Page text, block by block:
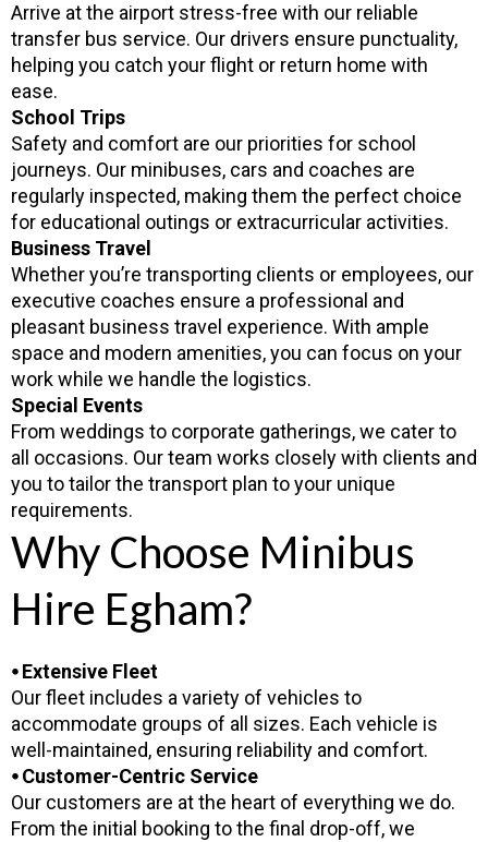
Arrive at the airport stress-free with our reliable
transfer bus service. Our drivers ensure punctuality,
helping you catch your flight or return home with
ease.
School Trips
Safety and comfort are our priorities for school
journeys. Our minibuses, cars and coaches are
regularly inspected, making them the perfect choice
for educational outings or extracurricular activities.
Business Travel
Whether you’re transporting clients or employees, our
executive coaches ensure a professional and
pleasant business travel experience. With ample
space and modern amenities, you can focus on your
work while we handle the logistics.
Special Events
From weddings to corporate gatherings, we cater to
all occasions. Our team works closely with clients and
you to tailor the transport plan to your unique
requirements.
Why Choose Minibus
Hire Egham?
⦁ Extensive Fleet
Our fleet includes a variety of vehicles to
accommodate groups of all sizes. Each vehicle is
well-maintained, ensuring reliability and comfort.
⦁ Customer-Centric Service
Our customers are at the heart of everything we do.
From the initial booking to the final drop-off, we